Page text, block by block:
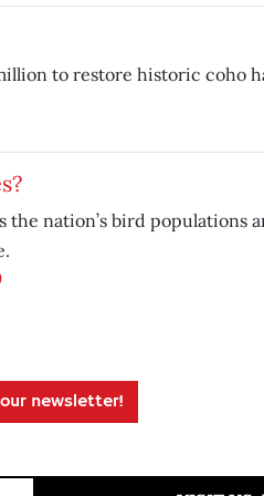
to restore historic coho
the nation’s bird populations
newsletter!